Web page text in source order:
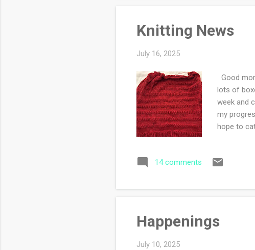
Knitting News
July 16, 2025
Good
lots of
week and
my
hope to
14 comments
Happenings
July 10, 2025